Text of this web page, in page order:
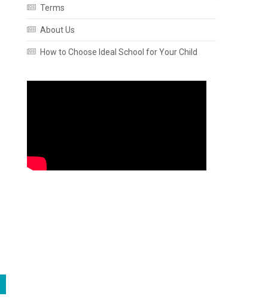
Terms
About Us
How to Choose Ideal School for Your Child